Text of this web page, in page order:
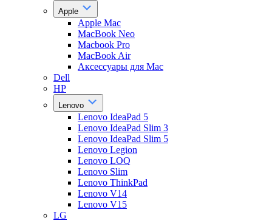
Apple
Apple Mac
MacBook Neo
Macbook Pro
MacBook Air
Аксессуары для Mac
Dell
HP
Lenovo
Lenovo IdeaPad 5
Lenovo IdeaPad Slim 3
Lenovo IdeaPad Slim 5
Lenovo Legion
Lenovo LOQ
Lenovo Slim
Lenovo ThinkPad
Lenovo V14
Lenovo V15
LG